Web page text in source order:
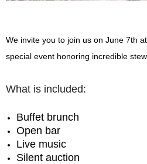
We invite you to join us on June 7th
special event honoring incredible
What is included:
Buffet brunch
Open bar
Live music
Silent auction